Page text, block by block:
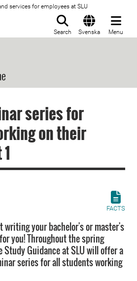
services for employees at SLU
Search Svenska Menu
series for
on their
FACTS
writing your bachelor's or master's
you! Throughout the spring
Guidance at SLU will offer a
series for all students working